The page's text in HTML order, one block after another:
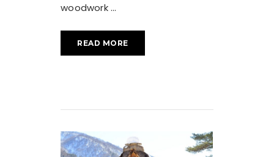
woodwork
READ MORE